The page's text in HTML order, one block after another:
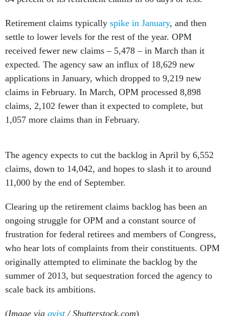
Retirement claims typically spike in January, and then
settle to lower levels for the rest of the year. OPM
received fewer new claims – 5,478 – in March than it
expected. The agency saw an influx of 18,629 new
applications in January, which dropped to 9,219 new
claims in February. In March, OPM processed 8,898
claims, 2,102 fewer than it expected to complete, but
1,057 more claims than in February.
The agency expects to cut the backlog in April by 6,552
claims, down to 14,042, and hopes to slash it to around
11,000 by the end of September.
Clearing up the retirement claims backlog has been an
ongoing struggle for OPM and a constant source of
frustration for federal retirees and members of Congress,
who hear lots of complaints from their constituents. OPM
originally attempted to eliminate the backlog by the
summer of 2013, but sequestration forced the agency to
scale back its ambitions.
(Image via qvist/ Shutterstock.com)